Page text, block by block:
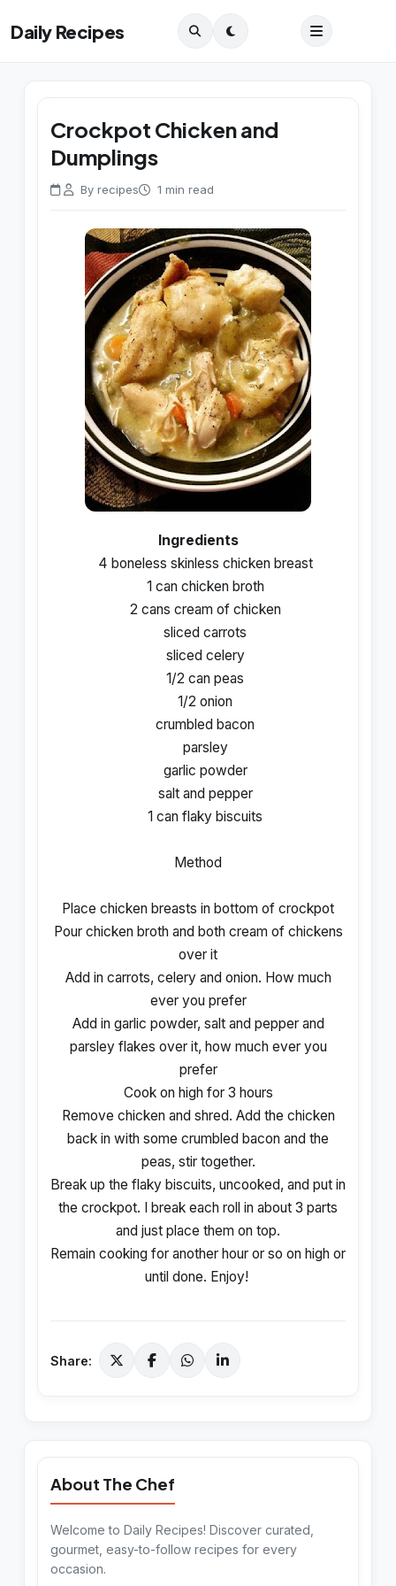
Daily Recipes
Crockpot Chicken and
Dumplings
By recipes 1 min read
Ingredients
4 boneless skinless chicken breast
1 can chicken broth
2 cans cream of chicken
sliced carrots
sliced celery
1/2 can peas
1/2 onion
crumbled bacon
parsley
garlic powder
salt and pepper
1 can flaky biscuits
Method
Place chicken breasts in bottom of crockpot
Pour chicken broth and both cream of chickens
over it
Add in carrots, celery and onion. How much
ever you prefer
Add in garlic powder, salt and pepper and
parsley flakes over it, how much ever you
prefer
Cook on high for 3 hours
Remove chicken and shred. Add the chicken
back in with some crumbled bacon and the
peas, stir together.
Break up the flaky biscuits, uncooked, and put in
the crockpot. I break each roll in about 3 parts
and just place them on top.
Remain cooking for another hour or so on high or
until done. Enjoy!
Share:
About The Chef
Welcome to Daily Recipes! Discover curated,
gourmet, easy-to-follow recipes for every
occasion.